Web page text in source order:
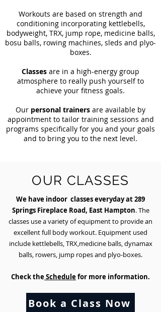
Workouts are based on strength and
conditioning incorporating kettlebells,
bodyweight, TRX, jump rope, medicine balls,
bosu balls, rowing machines, sleds and plyo-
boxes.
Classes are in a high-energy group
atmosphere to really push yourself to
achieve your fitness goals.
Our personal trainers are available by
appointment to tailor training sessions and
programs specifically for you and your goals
and to bring you to the next level.
OUR CLASSES
We have indoor classes everyday at 289
Springs Fireplace Road, East Hampton. The
classes use a variety of equipment to provide an
excellent full body workout. Equipment used
include kettlebells, TRX,medicine balls, dynamax
balls, rowers, jump ropes and plyo-boxes.
Check theSchedulefor more information.
Book a Class Now